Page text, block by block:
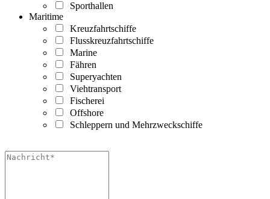
Sporthallen
Maritime
Kreuzfahrtschiffe
Flusskreuzfahrtschiffe
Marine
Fähren
Superyachten
Viehtransport
Fischerei
Offshore
Schleppern und Mehrzweckschiffe